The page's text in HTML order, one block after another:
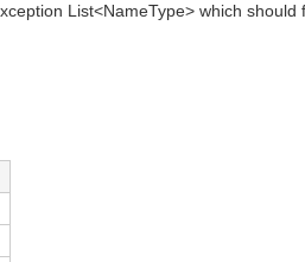
List<NameType> which should